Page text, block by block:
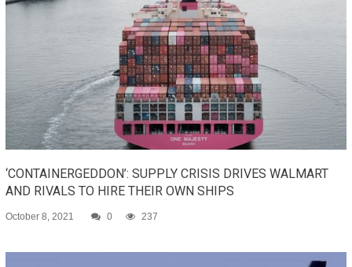
‘CONTAINERGEDDON’: SUPPLY CRISIS DRIVES WALMART
AND RIVALS TO HIRE THEIR OWN SHIPS
October 8, 2021 0 237